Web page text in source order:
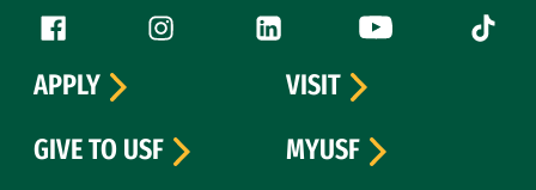
Follow us
Facebook (link is external)
Instagram (link is external)
LinkedIn (link is external)
YouTube (link is
Tiktok
APPLY
VISIT
GIVE TO USF
MYUSF